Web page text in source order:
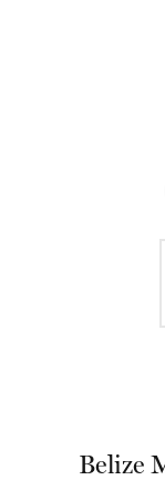
Belize